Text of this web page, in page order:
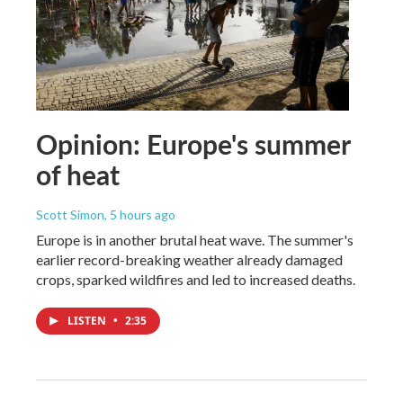
Opinion: Europe's summer
of heat
Scott Simon, 5 hours ago
Europe is in another brutal heat wave. The summer's
earlier record-breaking weather already damaged
crops, sparked wildfires and led to increased deaths.
LISTEN • 2:35